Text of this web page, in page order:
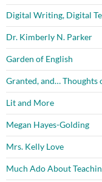
Digital Writing, Digital
Dr. Kimberly N. Parker
Garden of English
Granted, and… Thoughts
Lit and More
Megan Hayes-Golding
Mrs. Kelly Love
Much Ado About